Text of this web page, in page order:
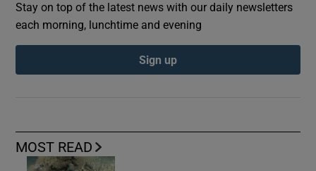
MOST READ
Stay on top of the latest news with our daily newsletters
each morning, lunchtime and evening
Sign up